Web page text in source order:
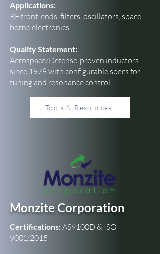
Applications:
RF front-ends, filters, oscillators, space-
borne electronics
Quality Statement:
Aerospace/Defense-proven inductors
since 1978 with configurable specs for
tuning and resonance control.
Monzite Corporation
Certifications:AS9100D & ISO
9001:2015
Tools & Resources